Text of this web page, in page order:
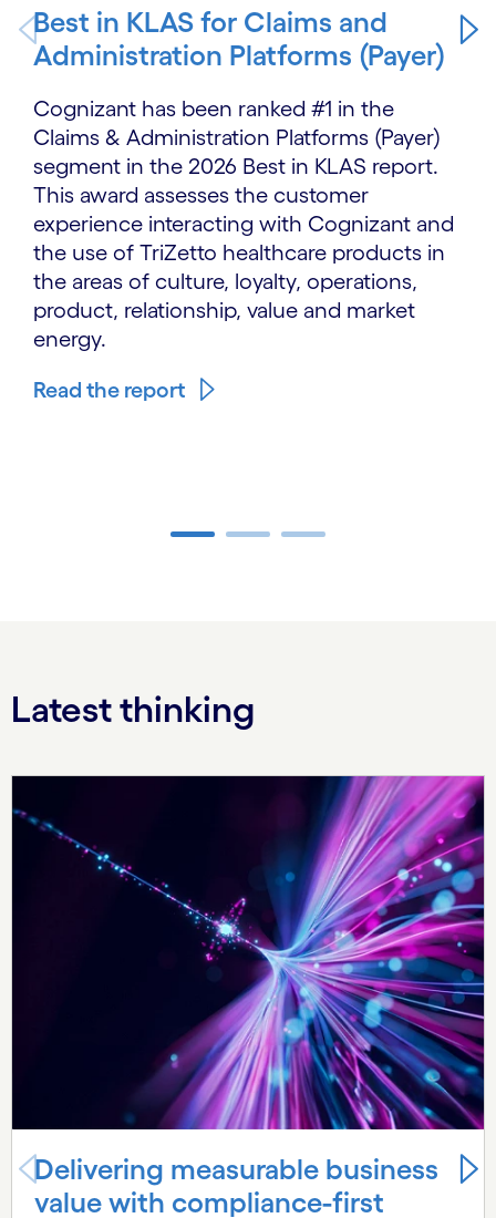
Best in KLAS for Claims and
Administration Platforms (Payer)
Cognizant has been ranked #1 in the
Claims & Administration Platforms (Payer)
segment in the 2026 Best in KLAS report.
This award assesses the customer
experience interacting with Cognizant and
the use of TriZetto healthcare products in
the areas of culture, loyalty, operations,
product, relationship, value and market
energy.
Read the report
Latest thinking
Delivering measurable business
value with compliance-first